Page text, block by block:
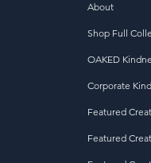
About
Shop Full
OAKED
Corporate
Featured
Featured